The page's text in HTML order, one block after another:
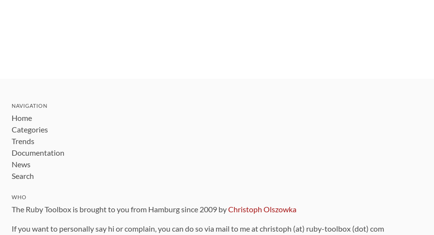
NAVIGATION
Home
Categories
Trends
Documentation
News
Search
WHO
The Ruby Toolbox is brought to you from Hamburg since 2009 byChristoph Olszowka
If you want to personally say hi or complain, you can do so via mail to me at christoph (at) ruby-toolbox (dot) com